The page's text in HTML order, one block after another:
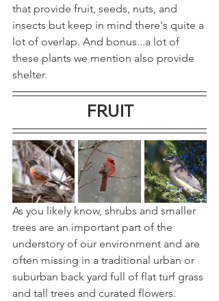
that provide fruit, seeds, nuts, and
insects but keep in mind there's quite a
lot of overlap. And bonus...a lot of
these plants we mention also provide
shelter.
FRUIT
As you likely know, shrubs and smaller
trees are an important part of the
understory of our environment and are
often missing in a traditional urban or
suburban back yard full of flat turf grass
and tall trees and curated flowers.